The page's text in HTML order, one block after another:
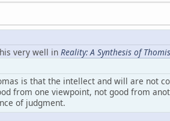
very well in Reality: A Synthesis of
is that the intellect and will are not
from one viewpoint, not good from
of judgment.